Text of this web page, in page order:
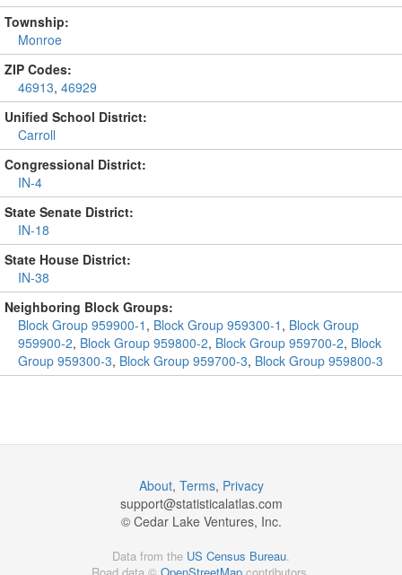
Township:
Monroe
ZIP Codes:
46913, 46929
Unified School District:
Carroll
Congressional District:
IN-4
State Senate District:
IN-18
State House District:
IN-38
Neighboring Block Groups:
Block Group 959900-1 , Block Group 959300-1 , Block Group
959900-2, Block Group 959800-2, Block Group 959700-2, Block
Group 959300-3, Block Group 959700-3, Block Group 959800-3
About, Terms, Privacy
support@statisticalatlas.com
© Cedar Lake Ventures, Inc.
Data from the US Census Bureau
Road data © OpenStreetMap contributors.